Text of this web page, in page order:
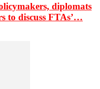
diplomats
to discuss FTAs’…